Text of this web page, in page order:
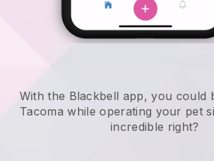
With the Blackbell app, you could
Tacoma while operating your pet
incredible right?